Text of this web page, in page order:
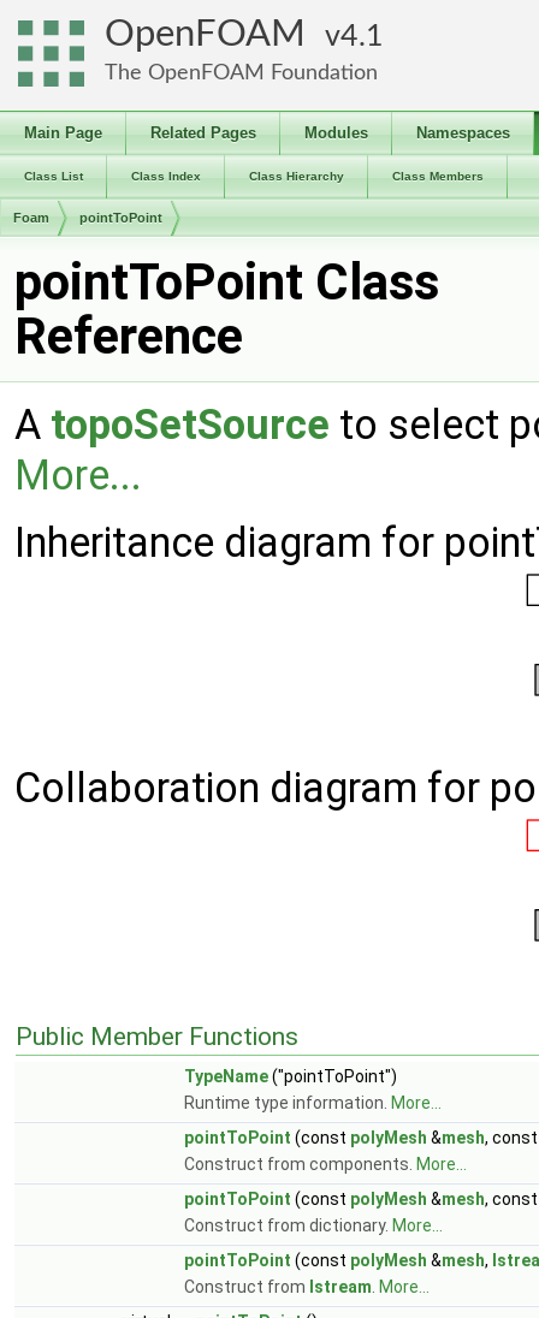
OpenFOAM 4.1
The OpenFOAM Foundation
Main Page Related Pages Modules Namespaces
Class List Class Index Class Hierarchy Class Members
Foam pointToPoint
pointToPoint Class
Reference
A topoSetSource to select
More...
Inheritance diagram for
Collaboration diagram for
Public Member Functions
TypeName("pointToPoint")
Runtime type information. More...
pointToPoint (const polyMesh &mesh,
Construct from components. More...
pointToPoint (const polyMesh &mesh,
Construct from dictionary. More...
pointToPoint (const polyMesh &mesh,
Construct from Istream More...